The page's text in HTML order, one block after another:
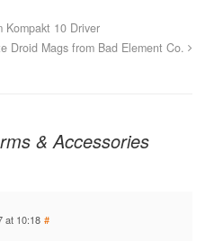
Kompakt 10 Driver
Droid Mags from Bad Element Co.
& Accessories
at 10:18 #